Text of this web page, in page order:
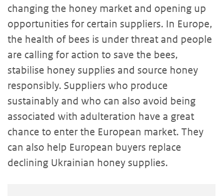
changing the honey market and opening up
opportunities for certain suppliers. In Europe,
the health of bees is under threat and people
are calling for action to save the bees,
stabilise honey supplies and source honey
responsibly. Suppliers who produce
sustainably and who can also avoid being
associated with adulteration have a great
chance to enter the European market. They
can also help European buyers replace
declining Ukrainian honey supplies.